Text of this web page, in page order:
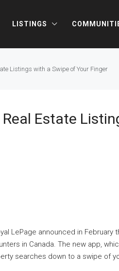
LISTINGS
Listings with a Swipe of Your Finger
Estate
LePage announced in February
in Canada. The new app,
searches down to a swipe of